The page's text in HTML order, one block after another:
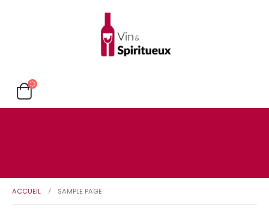
ACCUEIL SAMPLE PAGE